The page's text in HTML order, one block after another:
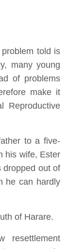
told is
many young
of problems
make it
Reproductive
to a five-
his wife, Ester
dropped out of
he can hardly
of Harare.
resettlement